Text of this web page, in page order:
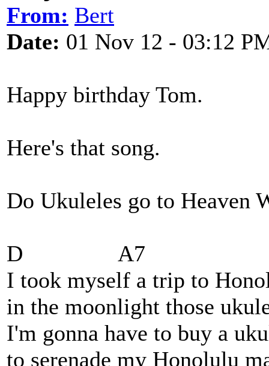
From: Bert
Date: 01 Nov 12 - 03:12
Happy birthday Tom.
Here's that song.
Do Ukuleles go to
D A7
I took myself a trip to
in the moonlight those
I'm gonna have to buy a
to serenade my Honolulu